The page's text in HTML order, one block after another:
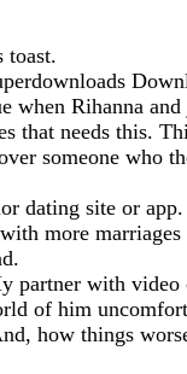
toast.
when Rihanna
that needs this.
someone who
dating site or app.
more marriages
partner with video
of him
how things